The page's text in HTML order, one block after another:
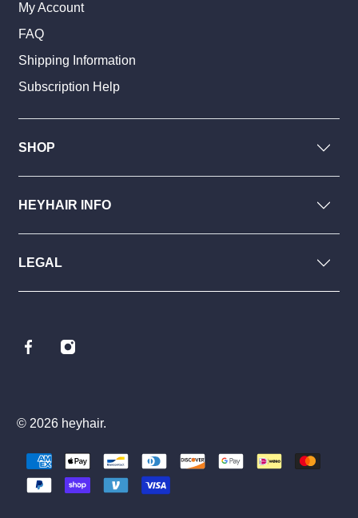
My Account
FAQ
Shipping Information
Subscription Help
SHOP
HEYHAIR INFO
LEGAL
© 2026 heyhair.